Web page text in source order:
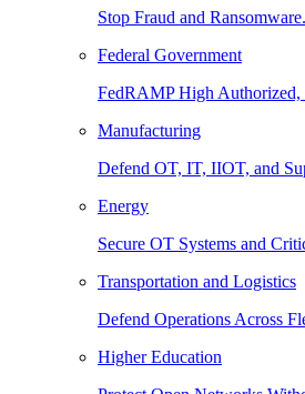
Stop Fraud and
Federal Government
FedRAMP High Authorized,
Manufacturing
Defend OT, IT, IIOT, and
Energy
Secure OT Systems and
Transportation and Logistics
Defend Operations Across
Higher Education